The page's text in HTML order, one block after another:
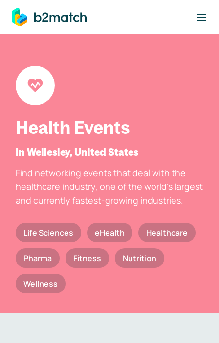
main content
Health Events
In Wellesley, United States
Find networking events that deal with the
healthcare industry, one of the world's largest
and currently fastest-growing industries.
Life Sciences eHealth Healthcare
Pharma Fitness Nutrition
Wellness